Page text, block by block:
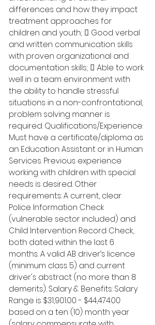
differences and how they impact
treatment approaches for
children and youth;  Good verbal
and written communication skills
with proven organizational and
documentation skills;  Able to work
well in a team environment with
the ability to handle stressful
situations in a non-confrontational,
problem solving manner is
required. Qualifications/Experience:
Must have a certificate/diploma as
an Education Assistant or in Human
Services. Previous experience
working with children with special
needs is desired. Other
requirements: A current, clear
Police Information Check
(vulnerable sector included) and
Child Intervention Record Check,
both dated within the last 6
months. A valid AB driver’s licence
(minimum class 5) and current
driver's abstract (no more than 8
demerits). Salary & Benefits: Salary
Range is $31,901.00 - $44,474.00
based on a ten (10) month year